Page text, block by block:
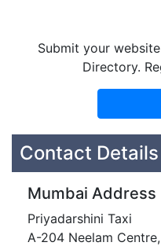
Submit your
Directory.
Contact Details
Mumbai Address
Priyadarshini Taxi
A-204 Neelam